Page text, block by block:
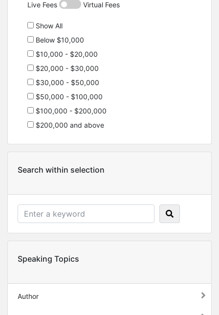
Live Fees Virtual Fees
Show All
Below $10,000
$10,000 - $20,000
$20,000 - $30,000
$30,000 - $50,000
$50,000 - $100,000
$100,000 - $200,000
$200,000 and above
Search within selection
Speaking Topics
Author